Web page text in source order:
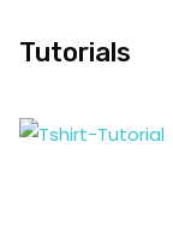
Tutorials